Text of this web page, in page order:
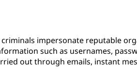
impersonate reputable
such as usernames,
out through emails, instant